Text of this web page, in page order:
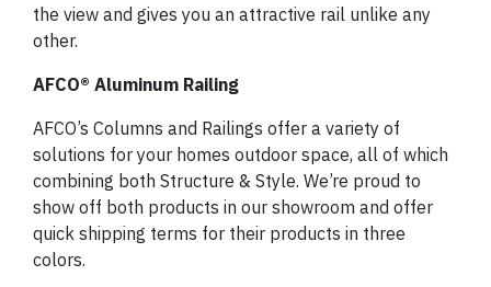
the view and gives you an attractive rail unlike any
other.
AFCO® Aluminum Railing
AFCO’s Columns and Railings offer a variety of
solutions for your homes outdoor space, all of which
combining both Structure & Style. We’re proud to
show off both products in our showroom and offer
quick shipping terms for their products in three
colors.